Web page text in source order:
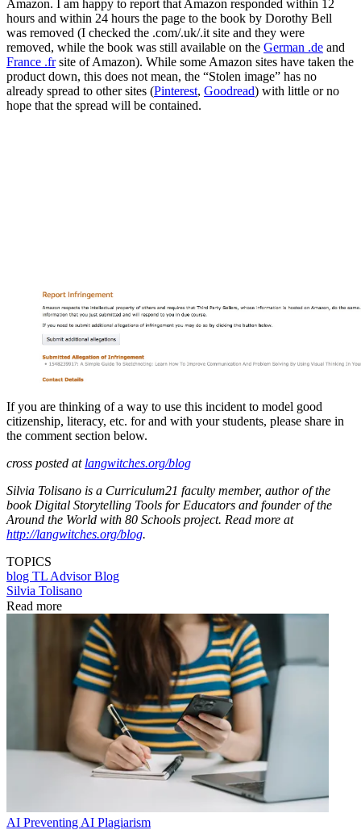
Amazon. I am happy to report that Amazon responded within 12
hours and within 24 hours the page to the book by Dorothy Bell
was removed (I checked the .com/.uk/.it site and they were
removed, while the book was still available on the German .de and
France .frsite of Amazon). While some Amazon sites have taken the
product down, this does not mean, the “Stolen image” has no
already spread to other sites (Pinterest, Goodread) with little or no
hope that the spread will be contained.
If you are thinking of a way to use this incident to model good
citizenship, literacy, etc. for and with your students, please share in
the comment section below.
cross posted at langwitches.org/blog
Silvia Tolisano is a Curriculum21 faculty member, author of the
book Digital Storytelling Tools for Educators and founder of the
Around the World with 80 Schools project. Read more at
http://langwitches.org/blog.
TOPICS
blog TL Advisor Blog
Silvia Tolisano
Read more
AI Preventing AI Plagiarism